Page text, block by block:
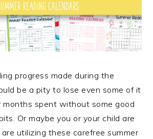
progress made during the
be a pity to lose even some of it
months spent without some good
Or maybe you or your child are
utilizing these carefree summer